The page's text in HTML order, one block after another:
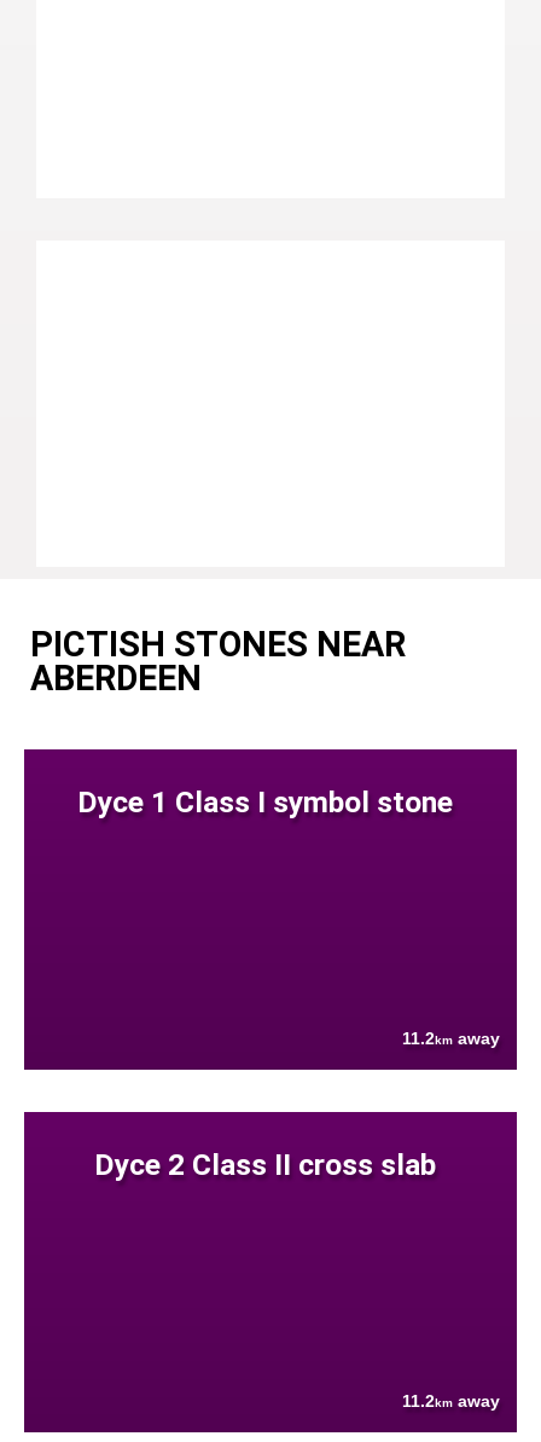
PICTISH STONES NEAR
ABERDEEN
Dyce 1 Class I symbol stone
11.2km away
Dyce 2 Class II cross slab
11.2km away